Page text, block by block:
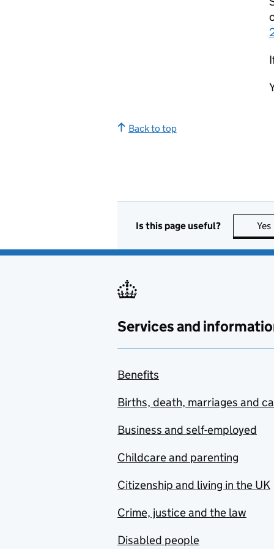
Back to top
Is this page useful? Yes
Services and
Benefits
Births, death, marriages and
Business and self-employed
Childcare and parenting
Citizenship and living in the UK
Crime, justice and the law
Disabled people